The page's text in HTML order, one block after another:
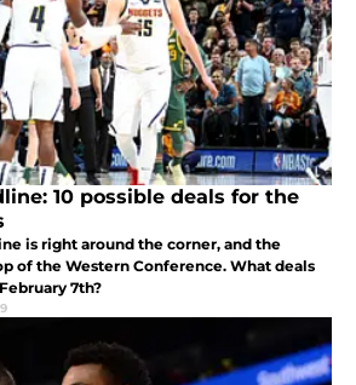
10 possible deals for the
is right around the corner, and the
of the Western Conference. What deals
7th?